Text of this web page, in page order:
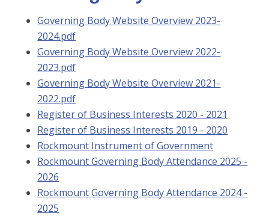
Governing Body Website Overview 2023-
2024.pdf
Governing Body Website Overview 2022-
2023.pdf
Governing Body Website Overview 2021-
2022.pdf
Register of Business Interests 2020 - 2021
Register of Business Interests 2019 - 2020
Rockmount Instrument of Government
Rockmount Governing Body Attendance 2025 -
2026
Rockmount Governing Body Attendance 2024 -
2025